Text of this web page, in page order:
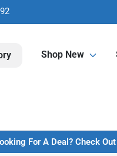
Shop New
For A Deal? Check